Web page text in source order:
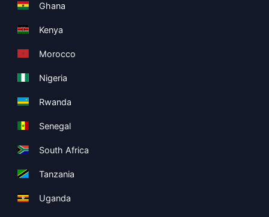
Ghana
Kenya
Morocco
Nigeria
Rwanda
Senegal
South Africa
Tanzania
Uganda